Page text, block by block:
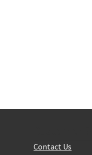
Contact Us